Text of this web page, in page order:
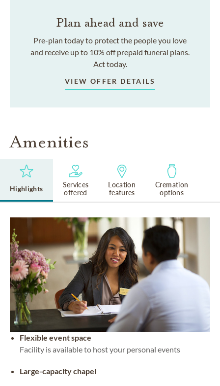
Plan ahead and save
Pre-plan today to protect the people you love
and receive up to 10% off prepaid funeral plans.
Act today.
VIEW OFFER DETAILS
Amenities
Highlights
Services
offered
Location
features
Cremation
options
Flexible event space
Facility is available to host your personal events
Large-capacity chapel